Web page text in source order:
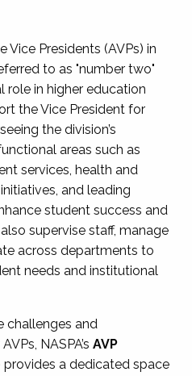
Vice Presidents (AVPs) in
to as "number two"
role in higher education
the Vice President for
the division’s
areas such as
services, health and
and leading
student success and
supervise staff, manage
across departments to
needs and institutional
challenges and
NASPA’s AVP
provides a dedicated space